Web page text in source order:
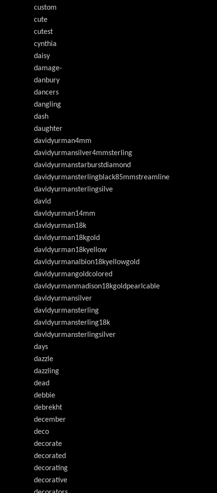
custom
cute
cutest
cynthia
daisy
damage-
danbury
dancers
dangling
dash
daughter
davidyurman4mm
davidyurmansilver4mmsterling
davidyurmanstarburstdiamond
davidyurmansterlingblack85mmstreamline
davidyurmansterlingsilve
davld
davldyurman14mm
davldyurman18k
davldyurman18kgold
davldyurman18kyellow
davldyurmanalbion18kyellowgold
davldyurmangoldcolored
davldyurmanmadison18kgoldpearlcable
davldyurmansilver
davldyurmansterling
davldyurmansterling18k
davldyurmansterlingsilver
days
dazzle
dazzling
dead
debbie
debrekht
december
deco
decorate
decorated
decorating
decorative